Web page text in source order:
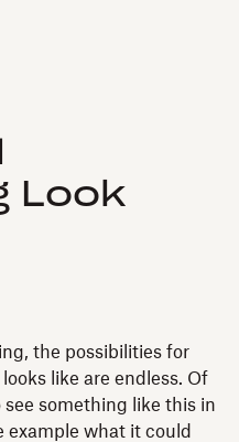
Look
the possibilities for
like are endless. Of
see something like this in
example what it could